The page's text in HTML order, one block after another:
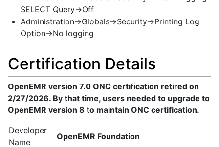
SELECT Query->Off
Administration->Globals->Security->Printing Log
Option->No logging
Certification Details
OpenEMR version 7.0 ONC certification retired on
2/27/2026. By that time, users needed to upgrade to
OpenEMR version 8 to maintain ONC certification.
Developer
Name
OpenEMR Foundation